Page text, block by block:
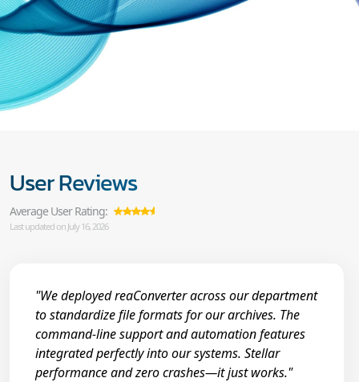
User Reviews
Average User Rating:
Last updated on July 16, 2026
"We deployed reaConverter across our department
to standardize file formats for our archives. The
command-line support and automation features
integrated perfectly into our systems. Stellar
performance and zero crashes—it just works."